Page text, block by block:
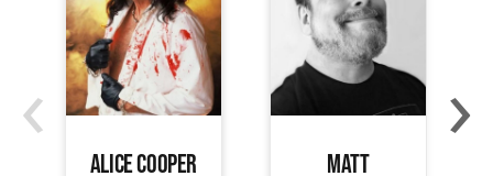
ALICE COOPER
MATT
‹ ›